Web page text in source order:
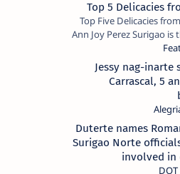
Top 5 Delicacies
Top Five Delicacies
Ann Joy Perez Surigao is the capital of
Surigao del Norte
the “City of
Jessy nag-inarte
Carrascal, 5
Duterte names
Surigao Norte
involved